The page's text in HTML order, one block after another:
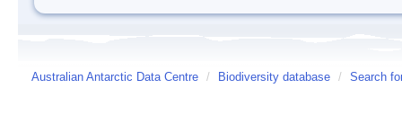
Australian Antarctic Data Centre / Biodiversity database / Search